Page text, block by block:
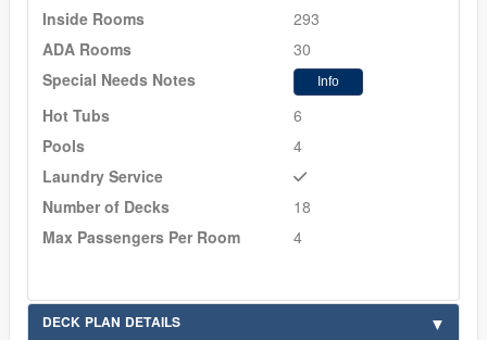
Inside Rooms
293
ADA Rooms
30
Special Needs Notes
Info
Hot Tubs
6
Pools
4
Laundry Service
Number of Decks
18
Max Passengers Per Room
4
DECK PLAN DETAILS